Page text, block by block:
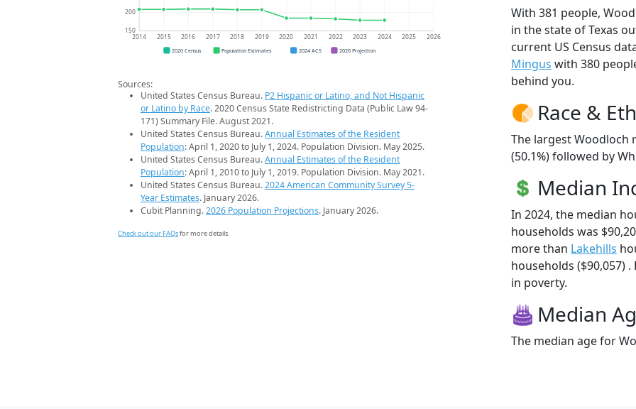
150
200
2014 2015 2016 2017 2018 2019 2020 2021 2022 2023 2024 2025 2026
2020 Census Population Estimates 2024 ACS 2026 Projection
Sources:
United States Census Bureau. P2 Hispanic or Latino, and Not Hispanic
or Latino by Race. 2020 Census State Redistricting Data (Public Law 94-
171) Summary File. August 2021.
United States Census Bureau.Annual Estimates of the Resident
Population: April 1, 2020 to July 1, 2024. Population Division. May 2025.
United States Census Bureau.Annual Estimates of the Resident
Population: April 1, 2010 to July 1, 2019. Population Division. May 2021.
United States Census Bureau.2024 American Community Survey 5-
Year Estimates. January 2026.
Cubit Planning.2026 Population Projections. January 2026.
Check out our FAQsfor more details.
With 381 people,
in the state of Texas
current US Census
Mingus with 380
behind you.
Race &
The largest Woodloch
(50.1%) followed by
Median
In 2024, the median
households was
more than Lakehills
households ($90,057)
in poverty.
Median
The median age for